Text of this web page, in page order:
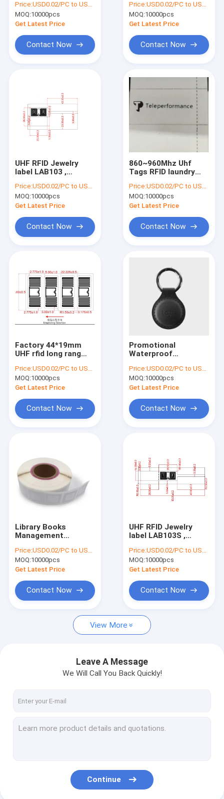
About Us
Factory Tour
Request A Quote
RFID Hang Tag
RFID Care Label
RFID On Metal Tag
RFID Laundry Tag
RFID Hardware
Smart Fingerprint Door Lock
Anti Theft GPS Tracker
UCODE 8 , RFID
WHITE PAPER LABEL
Price:USD0.02/PC to USD0.05/PC
MOQ:10000pcs
Get Latest Price
Contact Now
Nfc F08 Access
Control Keyfob Chian
Tag
Price:USD0.02/PC to USD0.05/PC
MOQ:10000pcs
Get Latest Price
Contact Now
UHF RFID Jewelry
label LAB103 ,
Tamper proof
Tracking Security
UHF Rfid Tag
Price:USD0.02/PC to USD0.05/PC
MOQ:10000pcs
Get Latest Price
Contact Now
860~960Mhz Uhf
Tags RFID laundry
Garment Apparel
Waterproof Fabric
Management Labels
Price:USD0.02/PC to USD0.05/PC
MOQ:10000pcs
Get Latest Price
Contact Now
Factory 44*19mm
UHF rfid long rang
label tag , UHF RFID
label , RFID UHF WET
INLAY
Price:USD0.02/PC to USD0.05/PC
MOQ:10000pcs
Get Latest Price
Contact Now
Promotional
Waterproof
Leather Keychain
125khz key Fob tag
Price:USD0.02/PC to USD0.05/PC
MOQ:10000pcs
Get Latest Price
Contact Now
Library Books
Management
ICODE Slix2 RFID
Book Library Label
Tag Sticker
Price:USD0.02/PC to USD0.05/PC
MOQ:10000pcs
Get Latest Price
Contact Now
UHF RFID Jewelry
label LAB103S ,
Tamper proof
Tracking Security
UHF Rfid Tag
Price:USD0.02/PC to USD0.05/PC
MOQ:10000pcs
Get Latest Price
Contact Now
View More
Leave A Message
We Will Call You Back Quickly!
Continue